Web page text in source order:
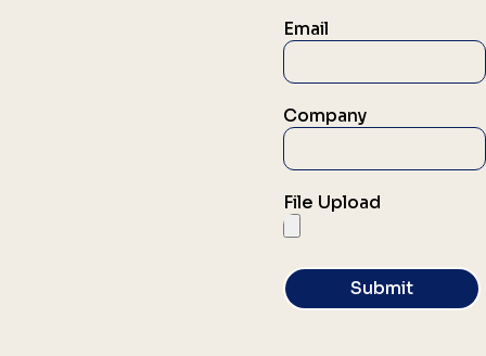
Email
Company
File Upload
Submit